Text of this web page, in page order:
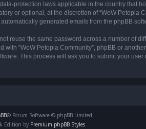
protection laws applicable in the country that
or optional, at the discretion of “WoW Petopia
generated emails from the phpBB
reuse the same password across a number of
“WoW Petopia Community”, phpBB or
This process will ask you to submit your
® Forum Software © phpBB Limited
Edition by Premium phpBB Styles